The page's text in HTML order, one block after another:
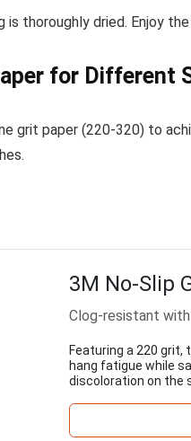
thoroughly dried. Enjoy
for Different
grit paper (220-320) to
3M No-Slip
Clog-resistant
Featuring a 220 grit,
hang fatigue while
discoloration on the